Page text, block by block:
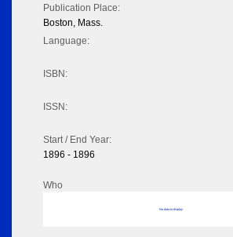
Publication Place:
Boston, Mass.
Language:
ISBN:
ISSN:
Start / End Year:
1896 - 1896
Who
No data to display